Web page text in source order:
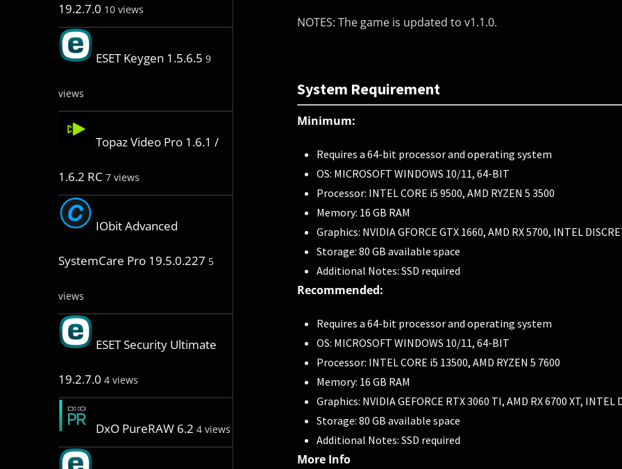
19.2.7.0 10 views
ESET Keygen 1.5.6.5 9
views
Topaz Video Pro 1.6.1 /
1.6.2 RC 7 views
IObit Advanced
SystemCare Pro 19.5.0.227 5
views
ESET Security Ultimate
19.2.7.0 4 views
DxO PureRAW 6.2 4 views
NOTES: The game is updated to v1.1.0.
System Requirement
Minimum:
Requires a 64-bit processor and operating system
OS: MICROSOFT WINDOWS 10/11, 64-BIT
Processor: INTEL CORE i5 9500, AMD RYZEN 5 3500
Memory: 16 GB RAM
Graphics: NVIDIA GFORCE GTX 1660, AMD RX 5700, INTEL
Storage: 80 GB available space
Additional Notes: SSD required
Recommended:
Requires a 64-bit processor and operating system
OS: MICROSOFT WINDOWS 10/11, 64-BIT
Processor: INTEL CORE i5 13500, AMD RYZEN 5 7600
Memory: 16 GB RAM
Graphics: NVIDIA GEFORCE RTX 3060 TI, AMD RX 6700 XT, INTEL
Storage: 80 GB available space
Additional Notes: SSD required
More Info